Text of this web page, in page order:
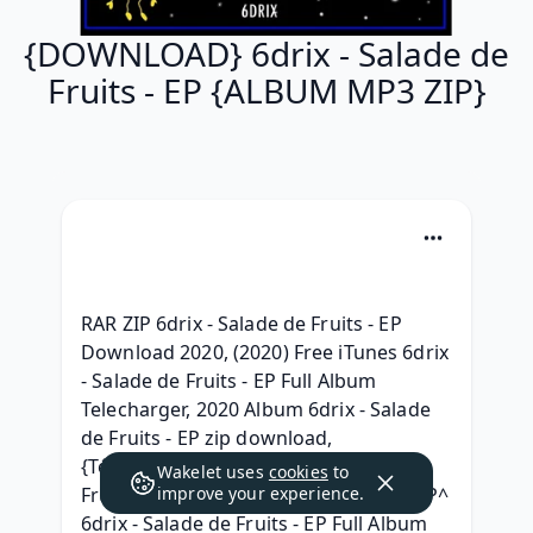
{DOWNLOAD} 6drix - Salade de
Fruits - EP {ALBUM MP3 ZIP}
RAR ZIP 6drix - Salade de Fruits - EP
Download 2020, (2020) Free iTunes 6drix
- Salade de Fruits - EP Full Album
Telecharger, 2020 Album 6drix - Salade
de Fruits - EP zip download,
{Télécharger album} 6drix - Salade de
Fruits - EP album mp3 telecharger, ^ZIP^
6drix - Salade de Fruits - EP Full Album
Wakelet uses cookies to
improve your experience.